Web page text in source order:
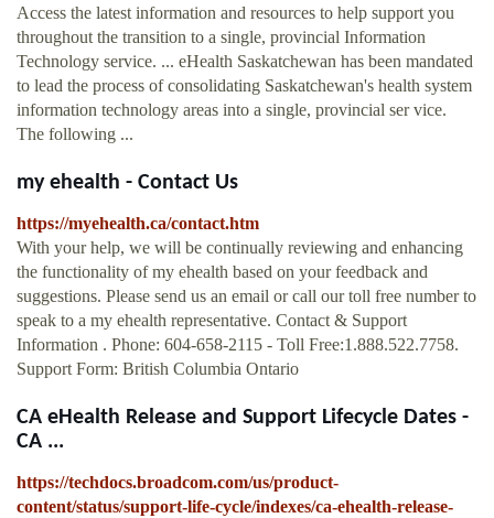
Access the latest information and resources to help support you
throughout the transition to a single, provincial Information
Technology service. ... eHealth Saskatchewan has been mandated
to lead the process of consolidating Saskatchewan's health system
information technology areas into a single, provincial ser vice.
The following ...
my ehealth - Contact Us
https://myehealth.ca/contact.htm
With your help, we will be continually reviewing and enhancing
the functionality of my ehealth based on your feedback and
suggestions. Please send us an email or call our toll free number to
speak to a my ehealth representative. Contact & Support
Information . Phone: 604-658-2115 - Toll Free:1.888.522.7758.
Support Form: British Columbia Ontario
CA eHealth Release and Support Lifecycle Dates -
CA ...
https://techdocs.broadcom.com/us/product-
content/status/support-life-cycle/indexes/ca-ehealth-release-